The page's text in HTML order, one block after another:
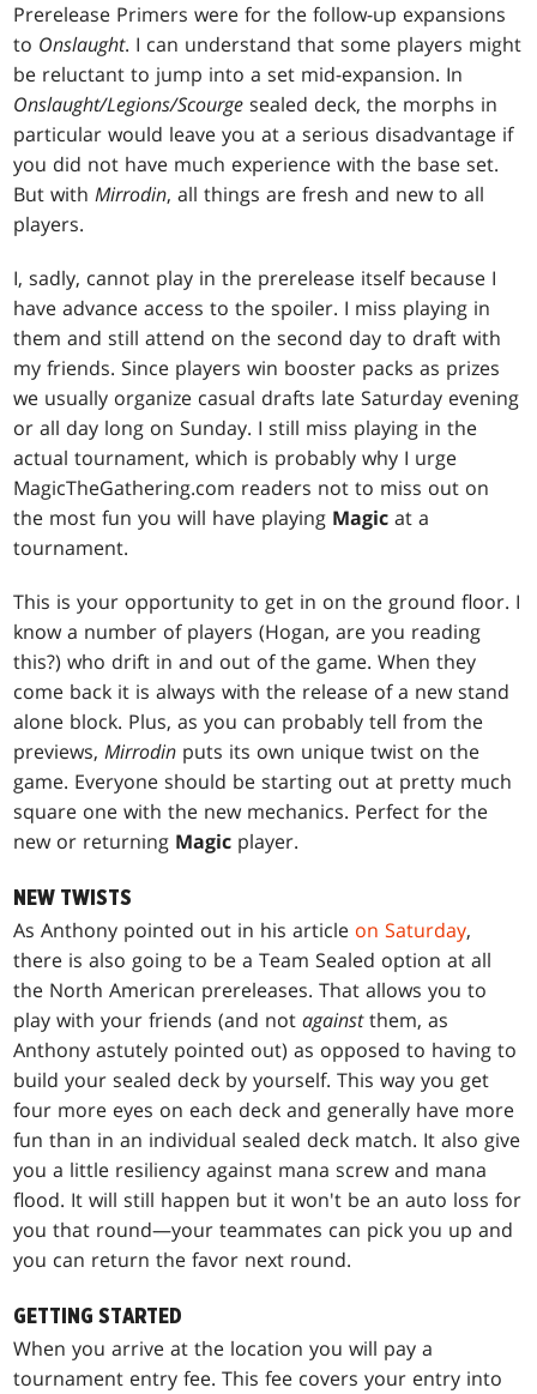
Prerelease Primers were for the follow-up expansions
to Onslaught. I can understand that some players might
be reluctant to jump into a set mid-expansion. In
Onslaught/Legions/Scourge sealed deck, the morphs in
particular would leave you at a serious disadvantage if
you did not have much experience with the base set.
But withMirrodin, all things are fresh and new to all
players.
I, sadly, cannot play in the prerelease itself because I
have advance access to the spoiler. I miss playing in
them and still attend on the second day to draft with
my friends. Since players win booster packs as prizes
we usually organize casual drafts late Saturday evening
or all day long on Sunday. I still miss playing in the
actual tournament, which is probably why I urge
MagicTheGathering.com readers not to miss out on
the most fun you will have playing Magic at a
tournament.
This is your opportunity to get in on the ground floor. I
know a number of players (Hogan, are you reading
this?) who drift in and out of the game. When they
come back it is always with the release of a new stand
alone block. Plus, as you can probably tell from the
previews,Mirrodin puts its own unique twist on the
game. Everyone should be starting out at pretty much
square one with the new mechanics. Perfect for the
new or returning Magic player.
NEW TWISTS
As Anthony pointed out in his article on Saturday,
there is also going to be a Team Sealed option at all
the North American prereleases. That allows you to
play with your friends (and notagainstthem, as
Anthony astutely pointed out) as opposed to having to
build your sealed deck by yourself. This way you get
four more eyes on each deck and generally have more
fun than in an individual sealed deck match. It also give
you a little resiliency against mana screw and mana
flood. It will still happen but it won't be an auto loss for
you that round—your teammates can pick you up and
you can return the favor next round.
GETTING STARTED
When you arrive at the location you will pay a
tournament entry fee. This fee covers your entry into